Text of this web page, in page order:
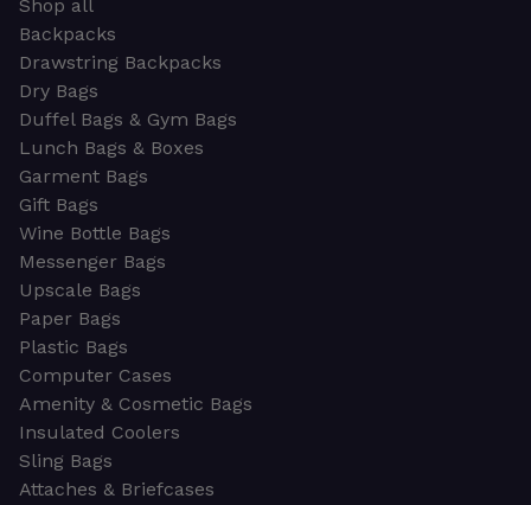
Shop all
Backpacks
Drawstring Backpacks
Dry Bags
Duffel Bags & Gym Bags
Lunch Bags & Boxes
Garment Bags
Gift Bags
Wine Bottle Bags
Messenger Bags
Upscale Bags
Paper Bags
Plastic Bags
Computer Cases
Amenity & Cosmetic Bags
Insulated Coolers
Sling Bags
Attaches & Briefcases